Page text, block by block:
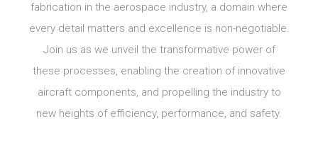
fabrication in the aerospace industry, a domain where
every detail matters and excellence is non-negotiable.
Join us as we unveil the transformative power of
these processes, enabling the creation of innovative
aircraft components, and propelling the industry to
new heights of efficiency, performance, and safety.